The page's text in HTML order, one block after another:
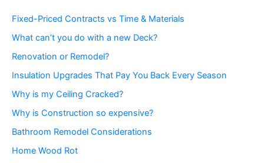
Fixed-Priced Contracts vs Time & Materials
What can’t you do with a new Deck?
Renovation or Remodel?
Insulation Upgrades That Pay You Back Every Season
Why is my Ceiling Cracked?
Why is Construction so expensive?
Bathroom Remodel Considerations
Home Wood Rot